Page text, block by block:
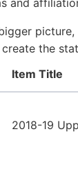
and
create the
Item Title
2018-19